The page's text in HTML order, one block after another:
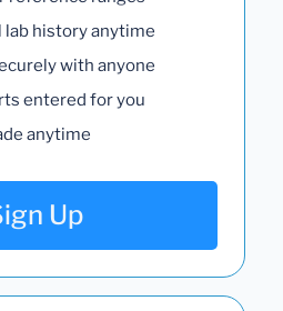
lab history anytime
with anyone
entered for you
anytime
Up